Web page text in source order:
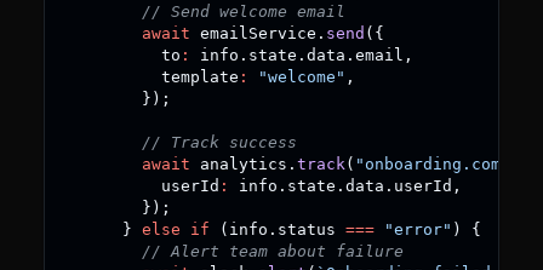
// Send welcome email
await emailService . send ( {
          to
: info . state . data . email ,
          template
: "welcome" ,
} ) ;
// Track success
await analytics . track (
          userId
: info . state . data . userId ,
} ) ;
} else if ( info . status === "error" )
{
// Alert team about failure